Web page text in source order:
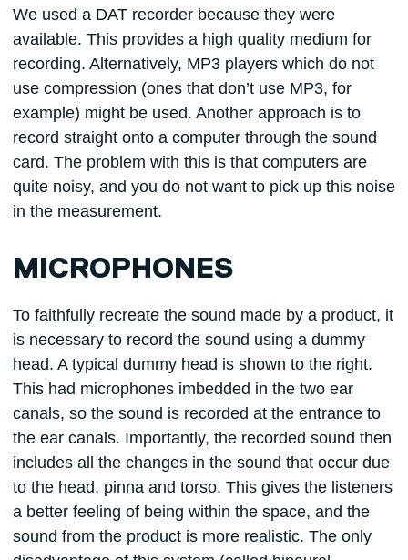
We used a DAT recorder because they were
available. This provides a high quality medium for
recording. Alternatively, MP3 players which do not
use compression (ones that don’t use MP3, for
example) might be used. Another approach is to
record straight onto a computer through the sound
card. The problem with this is that computers are
quite noisy, and you do not want to pick up this noise
in the measurement.
MICROPHONES
To faithfully recreate the sound made by a product, it
is necessary to record the sound using a dummy
head. A typical dummy head is shown to the right.
This had microphones imbedded in the two ear
canals, so the sound is recorded at the entrance to
the ear canals. Importantly, the recorded sound then
includes all the changes in the sound that occur due
to the head, pinna and torso. This gives the listeners
a better feeling of being within the space, and the
sound from the product is more realistic. The only